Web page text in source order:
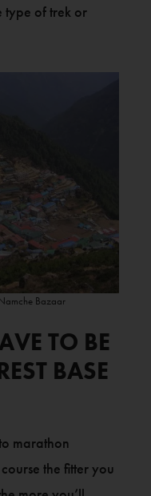
type of trek or
Bazaar
TO BE
BASE
marathon
the fitter you